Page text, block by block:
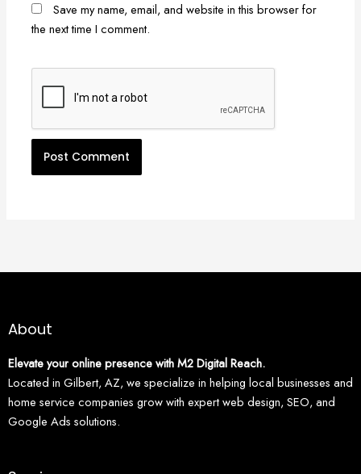
Save my name, email, and website in this browser for
the next time I comment.
About
Elevate your online presence with M2 Digital Reach.
Located in Gilbert, AZ, we specialize in helping local businesses and
home service companies grow with expert web design, SEO, and
Google Ads solutions.